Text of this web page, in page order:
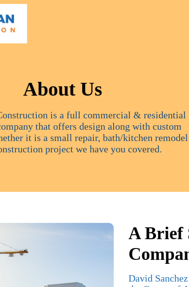
About Us
is a full commercial & residential
that offers design along with custom
it is a small repair, bath/kitchen remodel
project we have you covered.
A Brief
David